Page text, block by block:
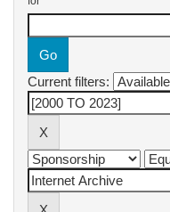
Current filters: